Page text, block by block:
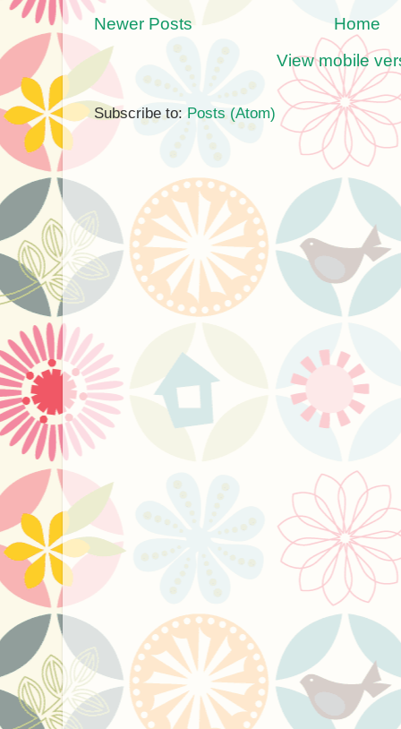
Newer Posts
Home
View mobile
Subscribe to: Posts (Atom)